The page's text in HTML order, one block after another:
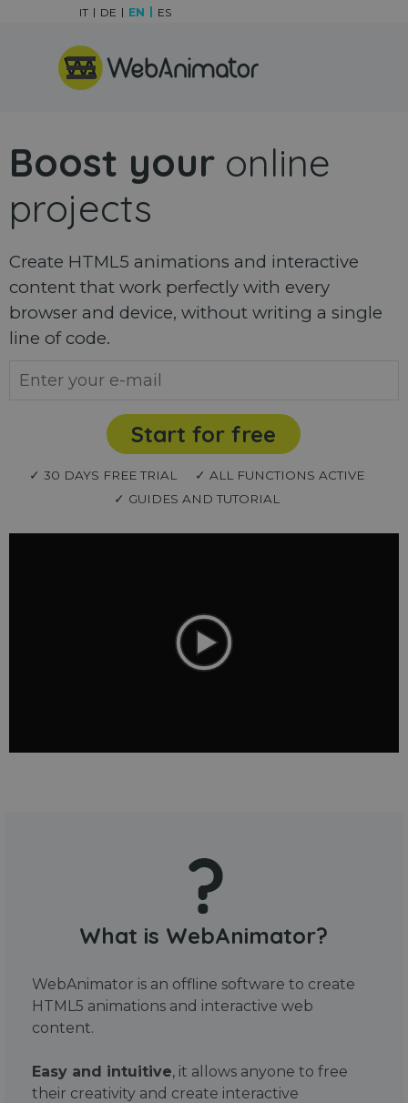
Skip menu
IT DE EN ES
Boost your online
projects
Create HTML5 animations and interactive
content that work perfectly with every
browser and device, without writing a single
line of code.
Start for free
✓ 30 DAYS FREE TRIAL
✓ ALL FUNCTIONS ACTIVE
✓ GUIDES AND TUTORIAL
What is WebAnimator?
WebAnimator is an offline software to create
HTML5 animations and interactive web
content.
Easy and intuitive, it allows anyone to free
their creativity and create interactive